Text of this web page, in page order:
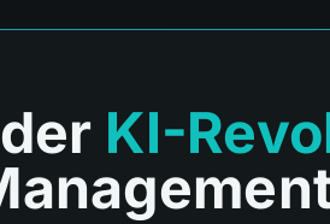
KI-